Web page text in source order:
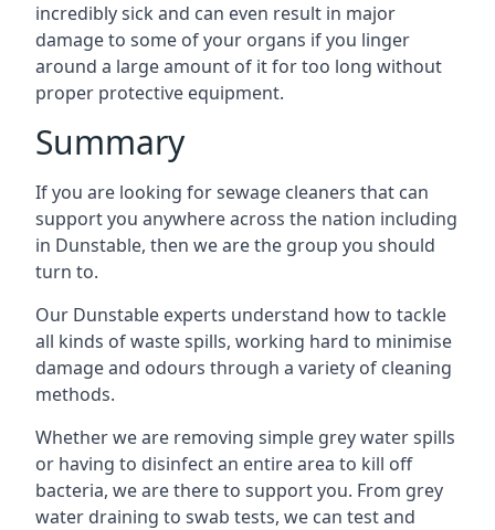
incredibly sick and can even result in major
damage to some of your organs if you linger
around a large amount of it for too long without
proper protective equipment.
Summary
If you are looking for sewage cleaners that can
support you anywhere across the nation including
in Dunstable, then we are the group you should
turn to.
Our Dunstable experts understand how to tackle
all kinds of waste spills, working hard to minimise
damage and odours through a variety of cleaning
methods.
Whether we are removing simple grey water spills
or having to disinfect an entire area to kill off
bacteria, we are there to support you. From grey
water draining to swab tests, we can test and